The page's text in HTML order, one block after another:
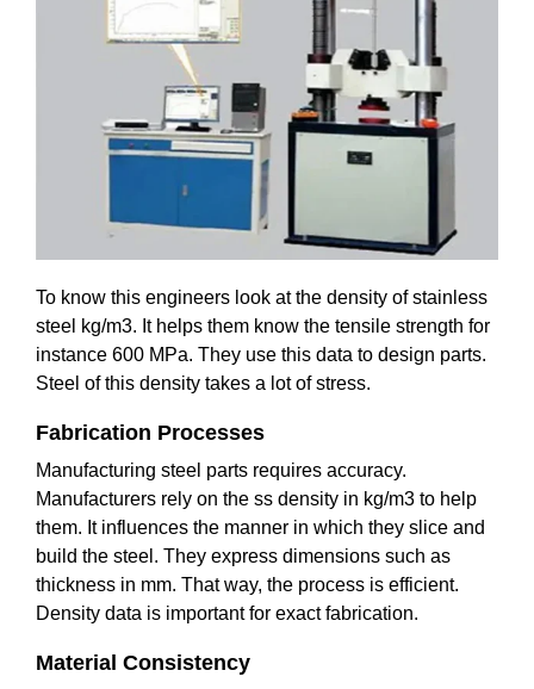
To know this engineers look at the density of stainless
steel kg/m3. It helps them know the tensile strength for
instance 600 MPa. They use this data to design parts.
Steel of this density takes a lot of stress.
Fabrication Processes
Manufacturing steel parts requires accuracy.
Manufacturers rely on the ss density in kg/m3 to help
them. It influences the manner in which they slice and
build the steel. They express dimensions such as
thickness in mm. That way, the process is efficient.
Density data is important for exact fabrication.
Material Consistency